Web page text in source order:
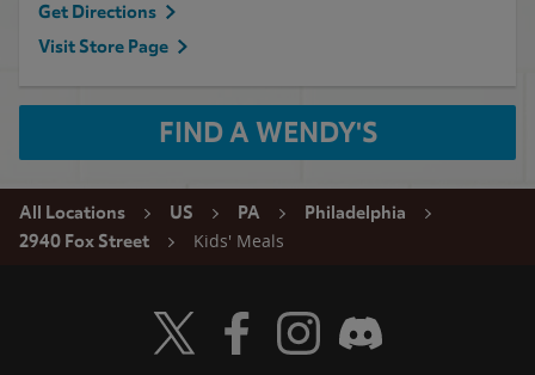
Get Directions
Visit Store Page
FIND A WENDY'S
All Locations US PA
Philadelphia
2940 Fox Street
Kids' Meals
Visit Wendy's Twitter
Visit Wendy's Facebook
Visit Wendy's Instagram
Visit Wendy's Discord